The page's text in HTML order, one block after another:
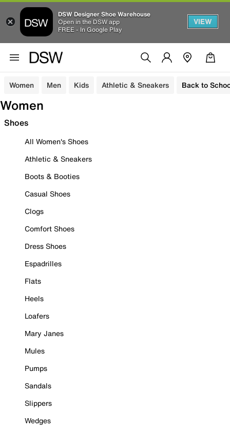
DSW Designer Shoe Warehouse
Open in the DSW app
FREE - In Google Play
VIEW
Women Men Kids Athletic & Sneakers Back to
Women
Shoes
All Women's Shoes
Athletic & Sneakers
Boots & Booties
Casual Shoes
Clogs
Comfort Shoes
Dress Shoes
Espadrilles
Flats
Heels
Loafers
Mary Janes
Mules
Pumps
Sandals
Slippers
Wedges